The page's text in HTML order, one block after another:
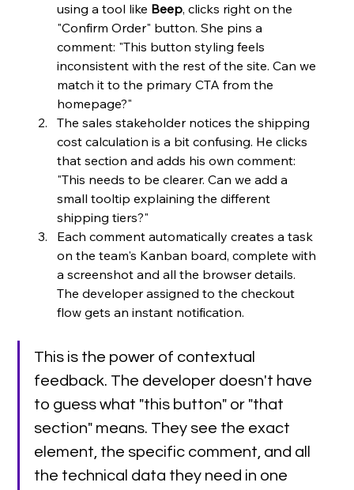
using a tool like Beep, clicks right on the
"Confirm Order" button. She pins a
comment: "This button styling feels
inconsistent with the rest of the site. Can we
match it to the primary CTA from the
homepage?"
The sales stakeholder notices the shipping
cost calculation is a bit confusing. He clicks
that section and adds his own comment:
"This needs to be clearer. Can we add a
small tooltip explaining the different
shipping tiers?"
Each comment automatically creates a task
on the team's Kanban board, complete with
a screenshot and all the browser details.
The developer assigned to the checkout
flow gets an instant notification.
This is the power of contextual
feedback. The developer doesn't have
to guess what "this button" or "that
section" means. They see the exact
element, the specific comment, and all
the technical data they need in one